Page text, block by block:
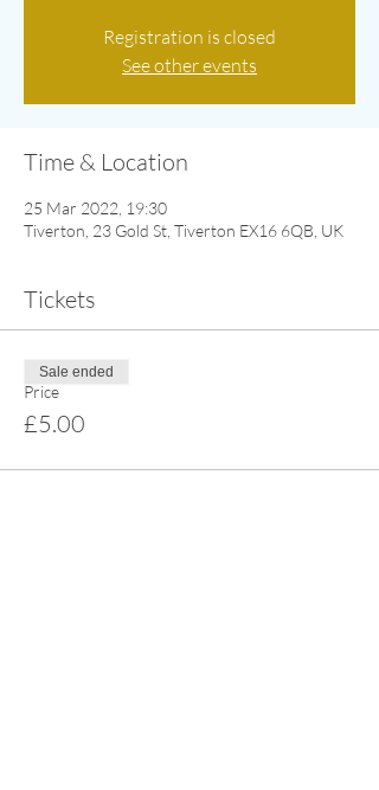
Registration is closed
See other events
Time & Location
25 Mar 2022, 19:30
Tiverton, 23 Gold St, Tiverton EX16 6QB, UK
Tickets
Price
£5.00
Sale ended